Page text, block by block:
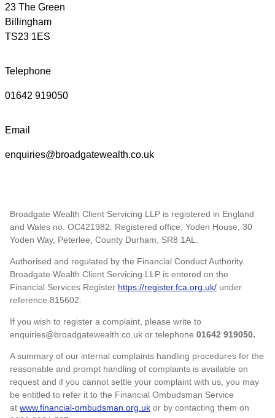
23 The Green
Billingham
TS23 1ES
Telephone
01642 919050
Email
enquiries@broadgatewealth.co.uk
Broadgate Wealth Client Servicing LLP is registered in England
and Wales no. OC421982. Registered office; Yoden House, 30
Yoden Way, Peterlee, County Durham, SR8 1AL.
Authorised and regulated by the Financial Conduct Authority.
Broadgate Wealth Client Servicing LLP is entered on the
Financial Services Register https://register.fca.org.uk/ under
reference 815602.
If you wish to register a complaint, please write to
enquiries@broadgatewealth.co.uk or telephone 01642 919050.
A summary of our internal complaints handling procedures for the
reasonable and prompt handling of complaints is available on
request and if you cannot settle your complaint with us, you may
be entitled to refer it to the Financial Ombudsman Service
at www.financial-ombudsman.org.uk or by contacting them on